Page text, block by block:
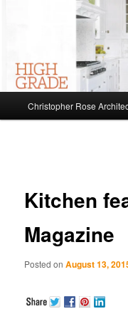
Christopher
Kiawah
Skip
content
Christopher Rose
Kitchen
Magazine
Posted onAugust 13,